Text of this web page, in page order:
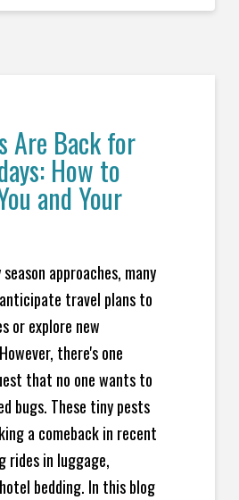
Are Back for
How to
and Your
approaches, many
travel plans to
or explore new
there's one
that no one wants to
bugs. These tiny pests
a comeback in recent
rides in luggage,
bedding. In this blog